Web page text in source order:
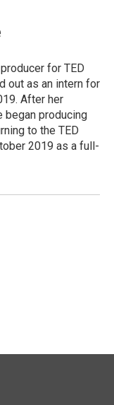
for TED
out as an intern for
After her
began producing
to the TED
2019 as a full-